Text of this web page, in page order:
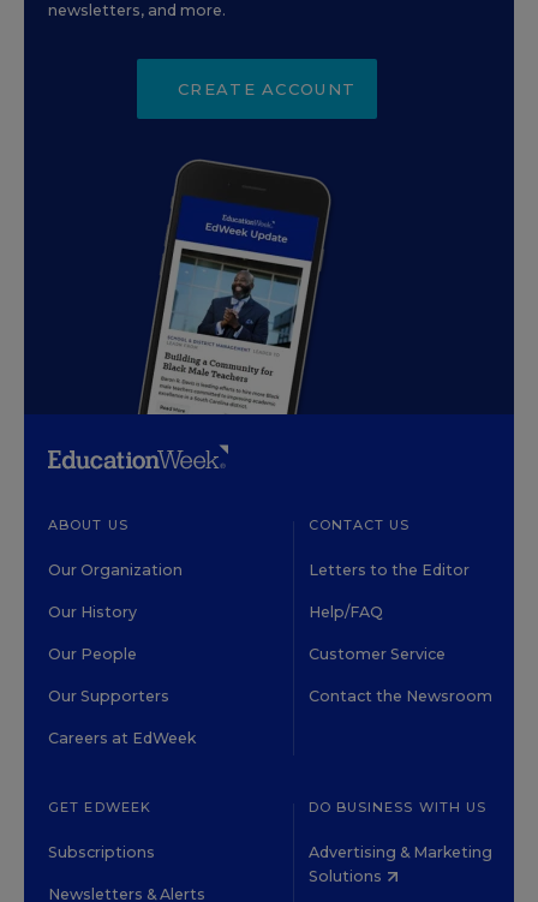
newsletters, and more.
CREATE ACCOUNT
ABOUT US
Our Organization
Our History
Our People
Our Supporters
Careers at EdWeek
CONTACT US
Letters to the Editor
Help/FAQ
Customer Service
Contact the Newsroom
GET EDWEEK
Subscriptions
Newsletters & Alerts
DO BUSINESS WITH US
Advertising & Marketing
Solutions